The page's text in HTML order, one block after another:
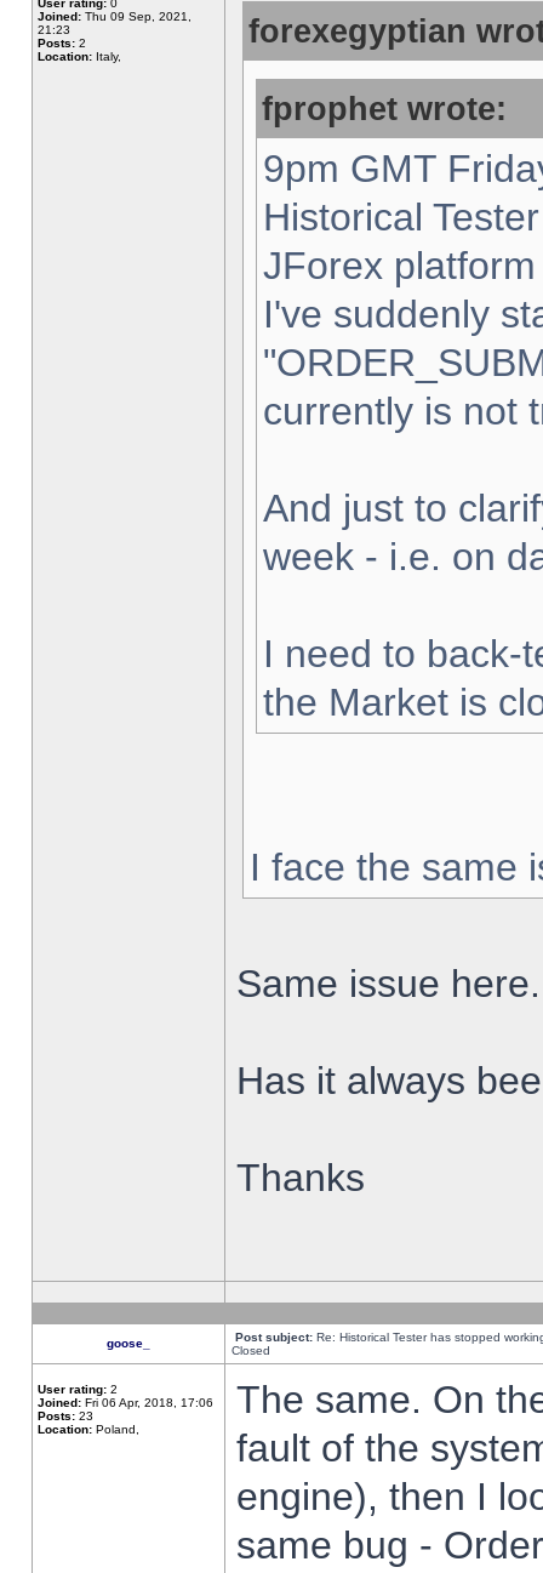
User rating: 0
Joined: Thu 09 Sep, 2021,
21:23
Posts: 2
Location: Italy,
forexegyptian
fprophet wrote:
9pm GMT
Historical
JForex
I've suddenly
currently is not
And just to
week - i.e. on
I need to back-
the Market is
I face the same
Same issue here.
Has it always
Thanks
goose_ Post subject: Re: Historical Tester has stopped
Closed
User rating: 2
Joined: Fri 06 Apr, 2018, 17:06
Posts: 23
Location: Poland,
The same. On
fault of the
engine), then I
same bug -